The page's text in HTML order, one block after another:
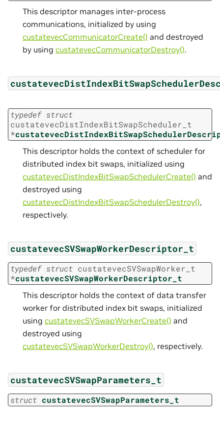
This descriptor manages inter-process
communications, initialized by using
custatevecCommunicatorCreate() and destroyed
by using custatevecCommunicatorDestroy().
typedef struct
custatevecDistIndexBitSwapScheduler_t
*
This descriptor holds the context of scheduler for
distributed index bit swaps, initialized using
custatevecDistIndexBitSwapSchedulerCreate() and
destroyed using
custatevecDistIndexBitSwapSchedulerDestroy(),
respectively.
custatevecSVSwapWorkerDescriptor_t
typedef struct custatevecSVSwapWorker_t
*custatevecSVSwapWorkerDescriptor_t
This descriptor holds the context of data transfer
worker for distributed index bit swaps, initialized
using custatevecSVSwapWorkerCreate() and
destroyed using
custatevecSVSwapWorkerDestroy(), respectively.
custatevecSVSwapParameters_t
struct custatevecSVSwapParameters_t